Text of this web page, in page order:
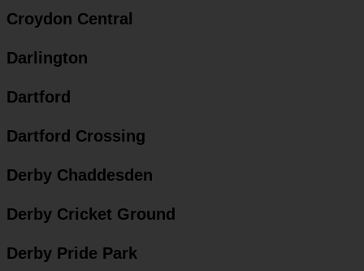
Croydon Central
Darlington
Dartford
Dartford Crossing
Derby Chaddesden
Derby Cricket Ground
Derby Pride Park